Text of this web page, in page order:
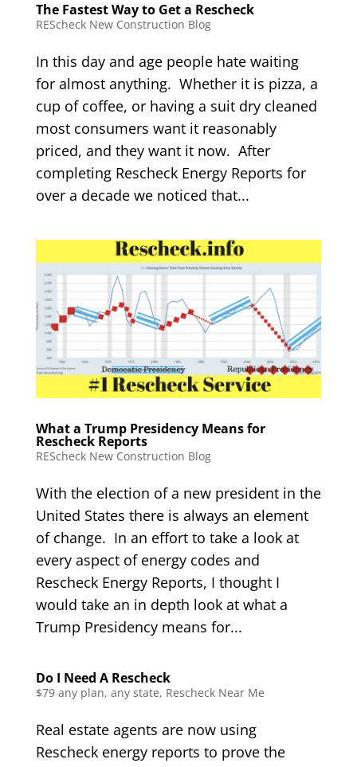
The Fastest Way to Get a Rescheck
REScheck New Construction Blog
In this day and age people hate waiting
for almost anything. Whether it is pizza, a
cup of coffee, or having a suit dry cleaned
most consumers want it reasonably
priced, and they want it now. After
completing Rescheck Energy Reports for
over a decade we noticed that...
What a Trump Presidency Means for
Rescheck Reports
REScheck New Construction Blog
With the election of a new president in the
United States there is always an element
of change. In an effort to take a look at
every aspect of energy codes and
Rescheck Energy Reports, I thought I
would take an in depth look at what a
Trump Presidency means for...
Do I Need A Rescheck
$79 any plan, any state, Rescheck Near Me
Real estate agents are now using
Rescheck energy reports to prove the